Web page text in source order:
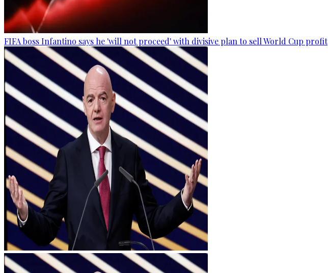
FIFA boss Infantino says he 'will not proceed' with divisive plan to sell World Cup profit